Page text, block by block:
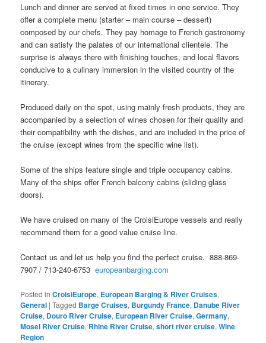
Lunch and dinner are served at fixed times in one service. They
offer a complete menu (starter – main course – dessert)
composed by our chefs. They pay homage to French gastronomy
and can satisfy the palates of our international clientele. The
surprise is always there with finishing touches, and local flavors
conducive to a culinary immersion in the visited country of the
itinerary.
Produced daily on the spot, using mainly fresh products, they are
accompanied by a selection of wines chosen for their quality and
their compatibility with the dishes, and are included in the price of
the cruise (except wines from the specific wine list).
Some of the ships feature single and triple occupancy cabins.
Many of the ships offer French balcony cabins (sliding glass
doors).
We have cruised on many of the CroisiEurope vessels and really
recommend them for a good value cruise line.
Contact us and let us help you find the perfect cruise. 888-869-
7907 / 713-240-6753europeanbarging.com
Posted in CroisiEurope, European Barging & River Cruises,
General |Tagged Barge Cruises, Burgundy France, Danube River
Cruise, Douro River Cruise, European River Cruise,Germany,
Mosel River Cruise, Rhine River Cruise,short river cruise,Wine
Region